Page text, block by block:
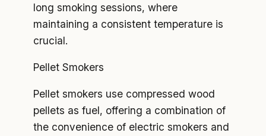
long smoking sessions, where
maintaining a consistent temperature is
crucial.
Pellet Smokers
Pellet smokers use compressed wood
pellets as fuel, offering a combination of
the convenience of electric smokers and